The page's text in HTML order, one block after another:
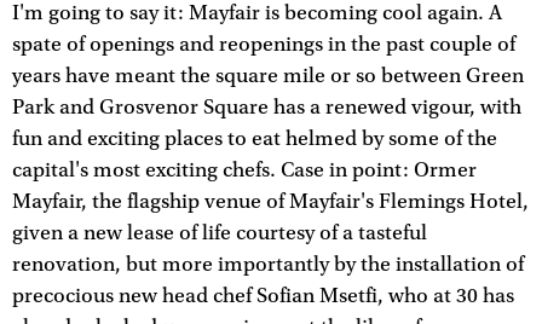
I'm going to say it: Mayfair is becoming cool again. A
spate of openings and reopenings in the past couple of
years have meant the square mile or so between Green
Park and Grosvenor Square has a renewed vigour, with
fun and exciting places to eat helmed by some of the
capital's most exciting chefs. Case in point: Ormer
Mayfair, the flagship venue of Mayfair's Flemings Hotel,
given a new lease of life courtesy of a tasteful
renovation, but more importantly by the installation of
precocious new head chef Sofian Msetfi, who at 30 has